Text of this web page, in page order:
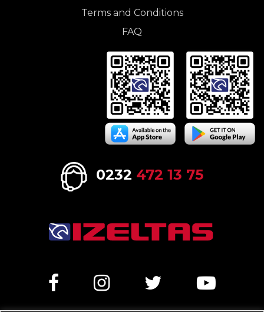
Terms and Conditions
FAQ
0232 472 13 75